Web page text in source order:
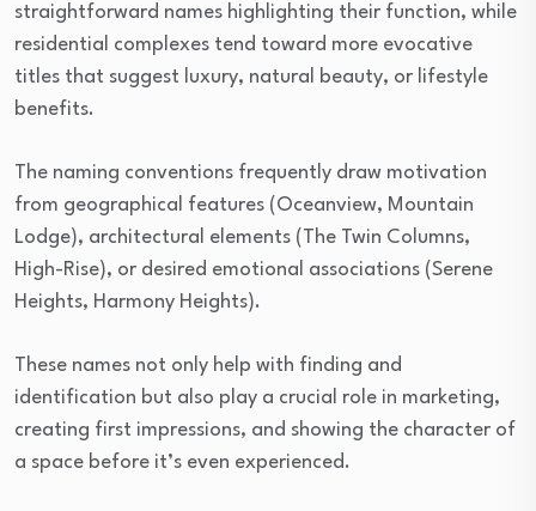
straightforward names highlighting their function, while
residential complexes tend toward more evocative
titles that suggest luxury, natural beauty, or lifestyle
benefits.
The naming conventions frequently draw motivation
from geographical features (Oceanview, Mountain
Lodge), architectural elements (The Twin Columns,
High-Rise), or desired emotional associations (Serene
Heights, Harmony Heights).
These names not only help with finding and
identification but also play a crucial role in marketing,
creating first impressions, and showing the character of
a space before it’s even experienced.